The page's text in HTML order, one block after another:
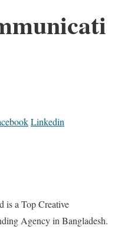
Linkedin
is a Top Creative
Agency in Bangladesh.